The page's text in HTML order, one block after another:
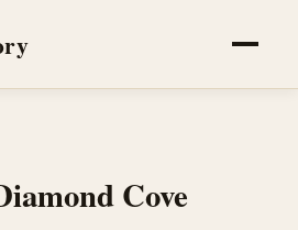
Cove